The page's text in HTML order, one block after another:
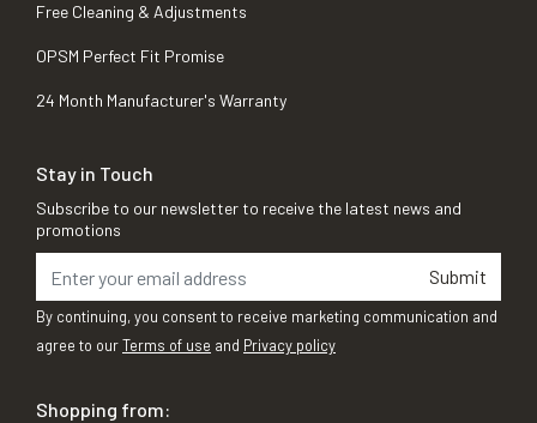
Free Cleaning & Adjustments
OPSM Perfect Fit Promise
24 Month Manufacturer's Warranty
Stay in Touch
Subscribe to our newsletter to receive the latest news and
promotions
Submit
By continuing, you consent to receive marketing communication and
agree to ourTerms of use and Privacy policy
Shopping from: